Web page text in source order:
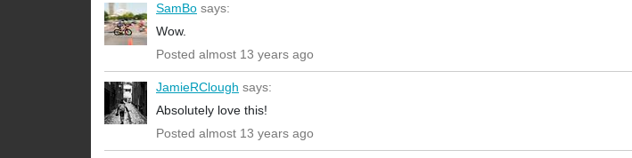
SamBo says:
Wow.
Posted almost 13 years ago
JamieRClough says:
Absolutely love this!
Posted almost 13 years ago